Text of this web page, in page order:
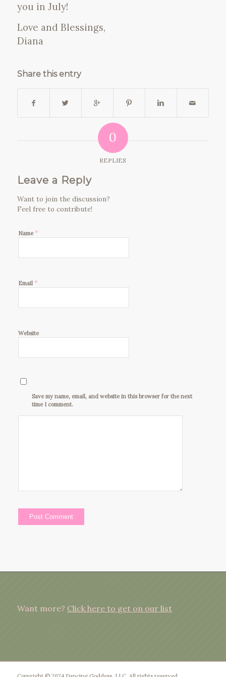
you in July!
Love and Blessings,
Diana
Share this entry
0
REPLIES
Leave a Reply
Want to join the discussion?
Feel free to contribute!
Name*
Email *
Website
Save my name, email, and website in this browser for the next
time I comment.
Want more? Click here to get on our list